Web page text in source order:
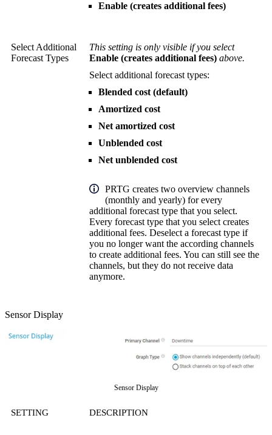
Enable (creates additional fees)
Select Additional
Forecast Types
This setting is only visible if you select
Enable (creates additional fees) above.
Select additional forecast types:
Blended cost (default)
Amortized cost
Net amortized cost
Unblended cost
Net unblended cost
PRTG creates two overview channels
(monthly and yearly) for every
additional forecast type that you select.
Every forecast type that you select creates
additional fees. Deselect a forecast type if
you no longer want the according channels
to create additional fees. You can still see the
channels, but they do not receive data
anymore.
Sensor Display
Sensor Display
SETTING DESCRIPTION